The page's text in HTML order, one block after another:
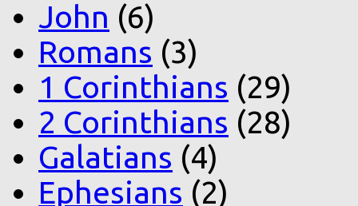
John (6)
Romans (3)
1 Corinthians (29)
2 Corinthians (28)
Galatians (4)
Ephesians (2)